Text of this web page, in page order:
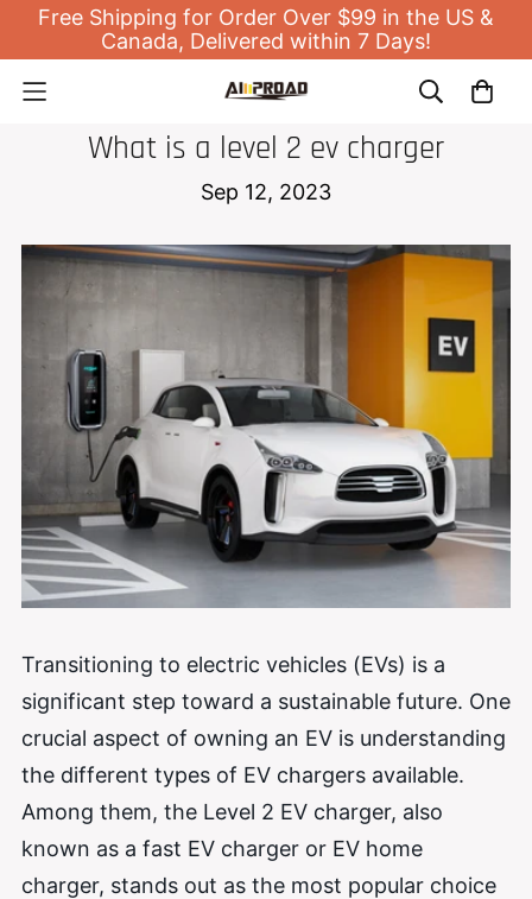
Free Shipping for Order Over $99 in the US &
Canada, Delivered within 7 Days!
What is a level 2 ev charger
Sep 12, 2023
Transitioning to electric vehicles (EVs) is a
significant step toward a sustainable future. One
crucial aspect of owning an EV is understanding
the different types of EV chargers available.
Among them, the Level 2 EV charger, also
known as a fast EV charger or EV home
charger, stands out as the most popular choice